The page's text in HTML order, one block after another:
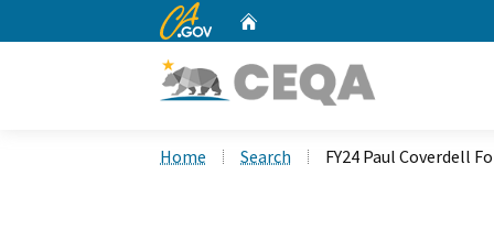
CA.gov
Home Search FY24 Paul Coverdell